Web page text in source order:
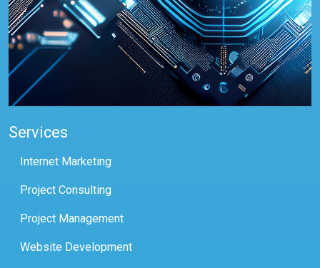
Services
Internet Marketing
Project Consulting
Project Management
Website Development